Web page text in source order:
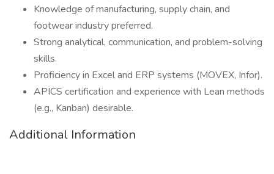
Knowledge of manufacturing, supply chain, and
footwear industry preferred.
Strong analytical, communication, and problem-solving
skills.
Proficiency in Excel and ERP systems (MOVEX, Infor).
APICS certification and experience with Lean methods
(e.g., Kanban) desirable.
Additional Information